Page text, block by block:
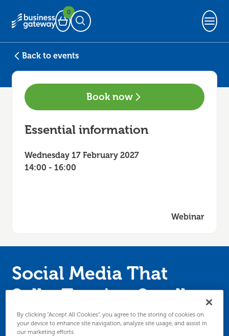
Basket
0
Open Search
Back to events
Book now
Essential information
Wednesday 17 February 2027
14:00 - 16:00
Webinar
Social Media That
Sells: Turning Scrolls
into Customers
By clicking “Accept All Cookies”, you agree to the storing of cookies on
your device to enhance site navigation, analyze site usage, and assist in
our marketing efforts.